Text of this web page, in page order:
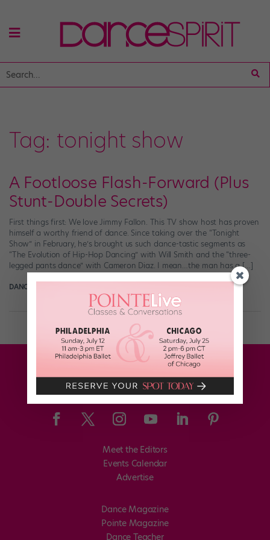
Tag: tonight show
A Footloose Flash-Forward (Plus
Stunt-Double Secrets)
First things first: We love Jimmy Fallon. This TV show host has proven
himself a worthy friend of dance. Since taking over the “Tonight
Show” in February, he’s brought us such dance-tastic segments as
“The Evolution of Hip-Hop Dancing” with Will Smith and the “three-
legged pants dance” with Cameron Diaz. I mean…the man has a […]
DANCE SPIRIT
Meet the Editors
Events Calendar
Advertise
Dance Magazine
Pointe Magazine
Dance Teacher